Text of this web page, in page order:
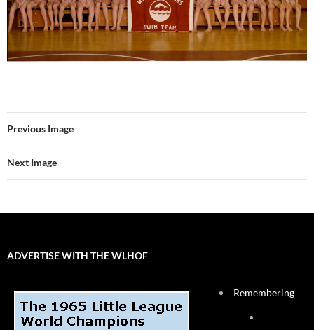
Previous Image
Next Image
ADVERTISE WITH THE WLHOF
Remembering